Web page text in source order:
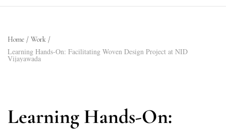
Home / Work /
Learning Hands-On: Facilitating Woven Design Project at NID
Vijayawada
Learning Hands-On: